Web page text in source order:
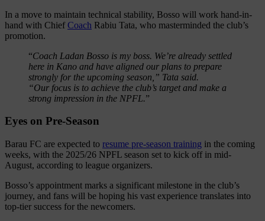
In a move to maintain technical stability, Bosso will work hand-in-
hand with Chief Coach Rabiu Tata, who masterminded the club’s
promotion.
“Coach Ladan Bosso is my boss. We’re already settled
here in Kano and have aligned our plans to prepare
strongly for the upcoming season,” Tata said.
“Our focus is to achieve the club’s target and make a
strong impression in the NPFL.”
Eyes on Pre-Season
Barau FC are expected to resume pre-season training in the coming
weeks, with the 2025/26 NPFL season set to kick off in mid-
August, according to league organizers.
Bosso’s appointment marks a significant milestone in the club’s
journey, and fans will be hoping his vast experience translates into
top-tier success for the newcomers.